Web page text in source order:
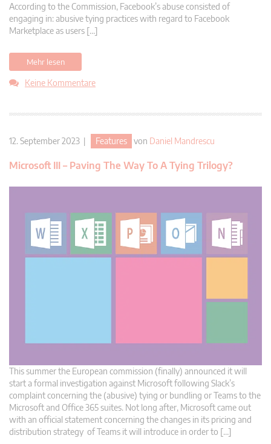
According to the Commission, Facebook’s abuse consisted of
engaging in: abusive tying practices with regard to Facebook
Marketplace as users […]
Mehr lesen
Keine Kommentare
12. September 2023 | Features von Daniel Mandrescu
Microsoft III – Paving The Way To A Tying Trilogy?
This summer the European commission (finally) announced it will
start a formal investigation against Microsoft following Slack’s
complaint concerning the (abusive) tying or bundling or Teams to the
Microsoft and Office 365 suites. Not long after, Microsoft came out
with an official statement concerning the changes in its pricing and
distribution strategy of Teams it will introduce in order to […]